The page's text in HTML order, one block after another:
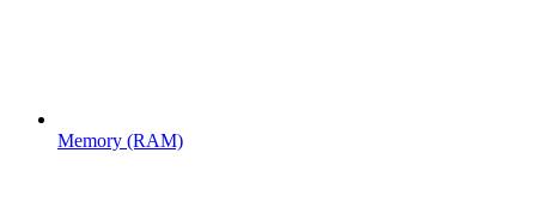
Memory (RAM)